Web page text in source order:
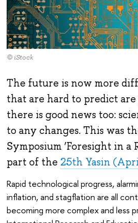
© iStock
The future is now more
that are hard to predict
there is good news too:
to any changes. This was
Symposium ‘Foresight in
part of the 25th Yasin
Rapid technological progress,
inflation, and stagflation are all
becoming more complex and less